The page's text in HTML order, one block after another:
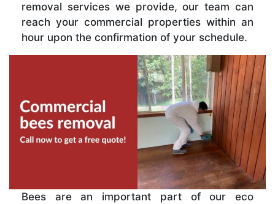
removal services we provide, our team can
reach your commercial properties within an
hour upon the confirmation of your schedule.
Bees are an important part of our eco